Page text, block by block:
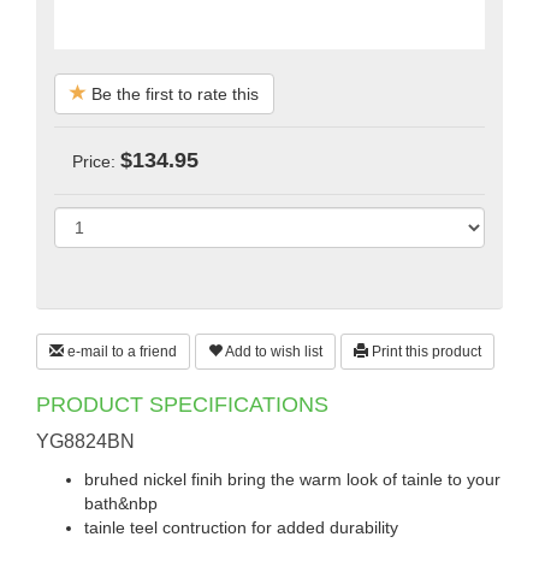
Be the first to rate this
Price: $134.95
e-mail to a friend Add to wish list Print this product
PRODUCT SPECIFICATIONS
YG8824BN
bruhed nickel finih bring the warm look of tainle to your
bath&nbp
tainle teel contruction for added durability